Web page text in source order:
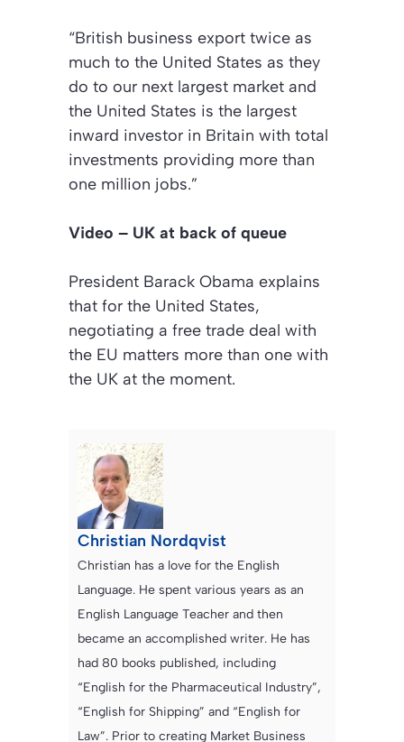
“British business export twice as
much to the United States as they
do to our next largest market and
the United States is the largest
inward investor in Britain with total
investments providing more than
one million jobs.”
Video – UK at back of queue
President Barack Obama explains
that for the United States,
negotiating a free trade deal with
the EU matters more than one with
the UK at the moment.
Christian Nordqvist
Christian has a love for the English
Language. He spent various years as an
English Language Teacher and then
became an accomplished writer. He has
had 80 books published, including
“English for the Pharmaceutical Industry”,
“English for Shipping” and “English for
Law”. Prior to creating Market Business